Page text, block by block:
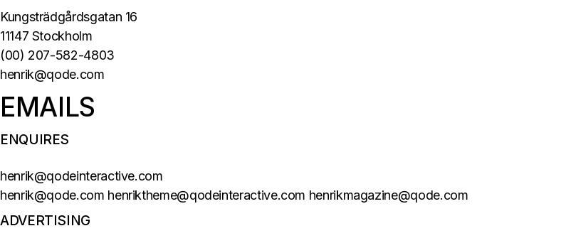
Kungsträdgårdsgatan 16
11147 Stockholm
(00) 207-582-4803
henrik@qode.com
EMAILS
ENQUIRES
henrik@qodeinteractive.com
henrik@qode.com henriktheme@qodeinteractive.com henrikmagazine@qode.com
ADVERTISING